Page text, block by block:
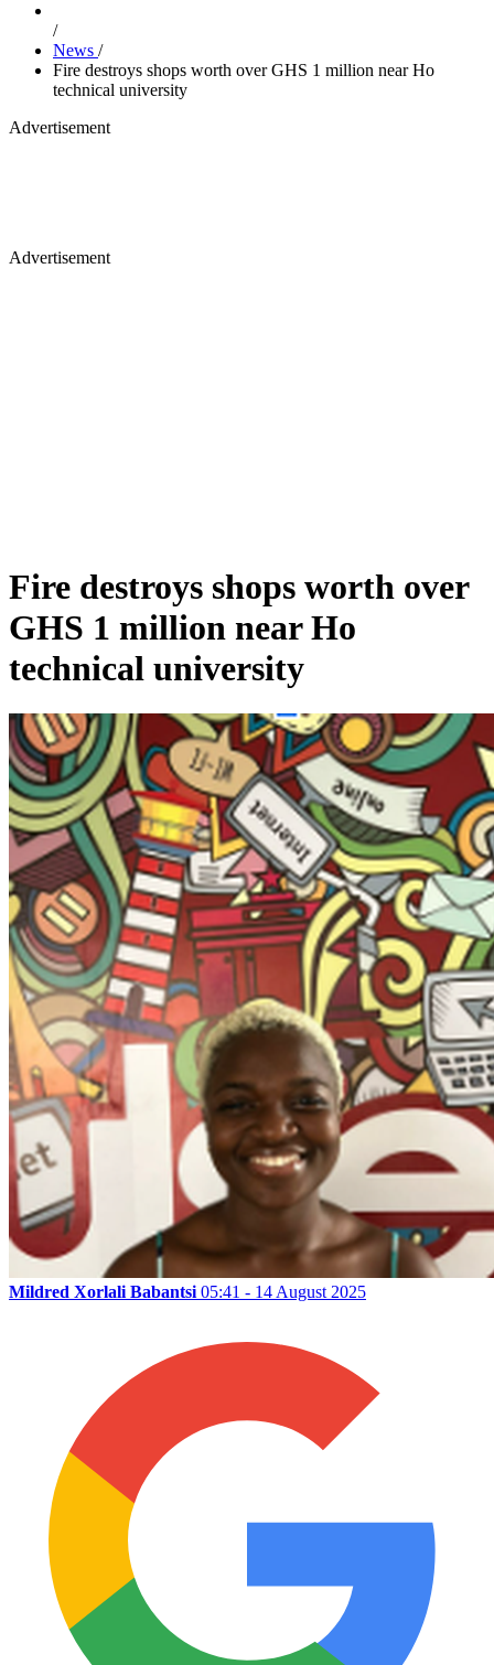
/
News /
Fire destroys shops worth over GHS 1 million near Ho
technical university
Advertisement
Advertisement
Fire destroys shops worth over
GHS 1 million near Ho
technical university
Mildred Xorlali Babantsi 05:41 - 14 August 2025